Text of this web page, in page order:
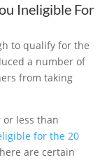
Ineligible For
to qualify for the
a number of
from taking
or less than
for the 20
are certain